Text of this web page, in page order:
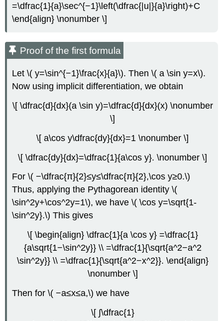
=\dfrac{1}{a}\sec^{−1}\left(\dfrac{|u|}{a}\right)+C
\end{align} \nonumber \]
Proof of the first formula
Let \( y=\sin^{−1}\frac{x}{a}\). Then \( a \sin y=x\).
Now using implicit differentiation, we obtain
\[ \dfrac{d}{dx}(a \sin y)=\dfrac{d}{dx}(x) \nonumber
\]
\[ a\cos y\dfrac{dy}{dx}=1 \nonumber \]
\[ \dfrac{dy}{dx}=\dfrac{1}{a\cos y}. \nonumber \]
For \( −\dfrac{π}{2}≤y≤\dfrac{π}{2},\cos y≥0.\)
Thus, applying the Pythagorean identity \(
\sin^2y+\cos^2y=1\), we have \( \cos y=\sqrt{1-
\sin^2y}.\) This gives
\[ \begin{align} \dfrac{1}{a \cos y} =\dfrac{1}
{a\sqrt{1−\sin^2y}} \\ =\dfrac{1}{\sqrt{a^2−a^2
\sin^2y}} \\ =\dfrac{1}{\sqrt{a^2−x^2}}. \end{align}
\nonumber \]
Then for \( −a≤x≤a,\) we have
\[ ∫\dfrac{1}